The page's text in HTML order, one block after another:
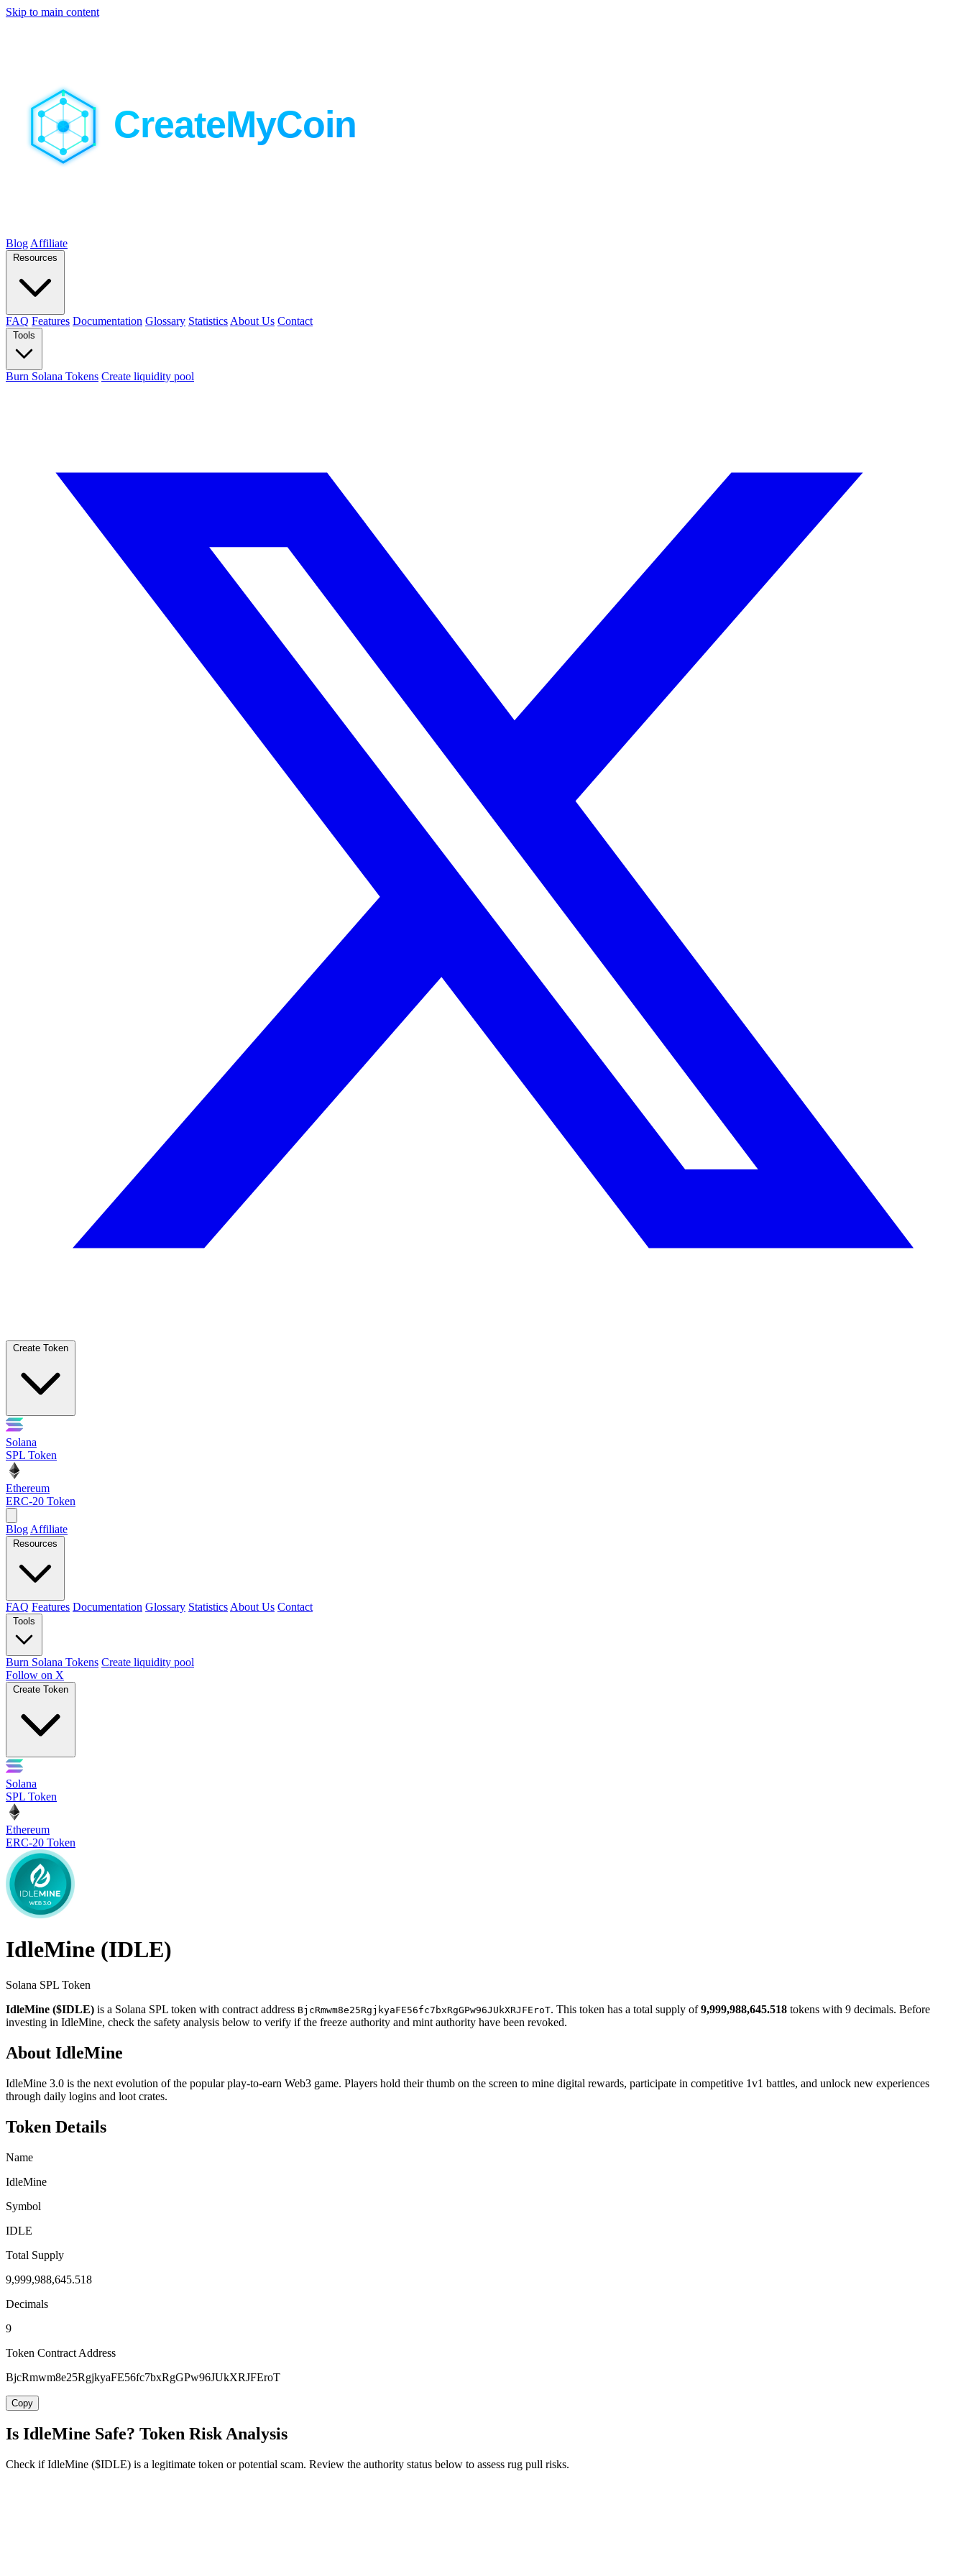
Skip to main content
Blog Affiliate
Resources
FAQ Features Documentation Glossary Statistics About Us Contact
Tools
Burn Solana Tokens Create liquidity pool
Create Token
Solana
SPL Token
Ethereum
ERC-20 Token
Blog Affiliate
Resources
FAQ Features Documentation Glossary Statistics About Us Contact
Tools
Burn Solana Tokens Create liquidity pool
Follow on X
Create Token
Solana
SPL Token
Ethereum
ERC-20 Token
IdleMine (IDLE)
Solana SPL Token
IdleMine ($IDLE) is a Solana SPL token with contract address BjcRmwm8e25RgjkyaFE56fc7bxRgGPw96JUkXRJFEroT. This token has a total supply of9,999,988,645.518 tokens with 9 decimals. Before
investing in IdleMine, check the safety analysis below to verify if the freeze authority and mint authority have been revoked.
About IdleMine
IdleMine 3.0 is the next evolution of the popular play-to-earn Web3 game. Players hold their thumb on the screen to mine digital rewards, participate in competitive 1v1 battles, and unlock new experiences
through daily logins and loot crates.
Token Details
Name
IdleMine
Symbol
IDLE
Total Supply
9,999,988,645.518
Decimals
9
Token Contract Address
BjcRmwm8e25RgjkyaFE56fc7bxRgGPw96JUkXRJFEroT
Copy
Is IdleMine Safe? Token Risk Analysis
Check if IdleMine ($IDLE) is a legitimate token or potential scam. Review the authority status below to assess rug pull risks.